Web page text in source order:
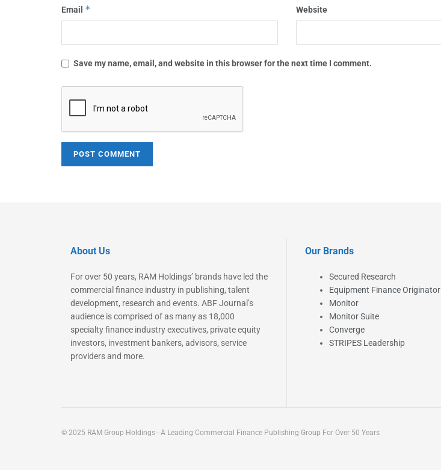
Email * Website
Save my name, email, and website in this browser for the next time I comment.
About Us
For over 50 years, RAM Holdings’ brands have led the
commercial finance industry in publishing, talent
development, research and events. ABF Journal’s
audience is comprised of as many as 18,000
specialty finance industry executives, private equity
investors, investment bankers, advisors, service
providers and more.
Our Brands
Secured Research
Equipment Finance Originator
Monitor
Monitor Suite
Converge
STRIPES Leadership
© 2025 RAM Group Holdings - A Leading Commercial Finance Publishing Group For Over 50 Years